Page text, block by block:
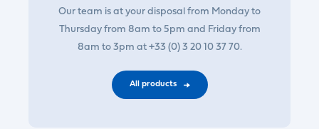
Our team is at your disposal from Monday to
Thursday from 8am to 5pm and Friday from
8am to 3pm at +33 (0) 3 20 10 37 70.
All products